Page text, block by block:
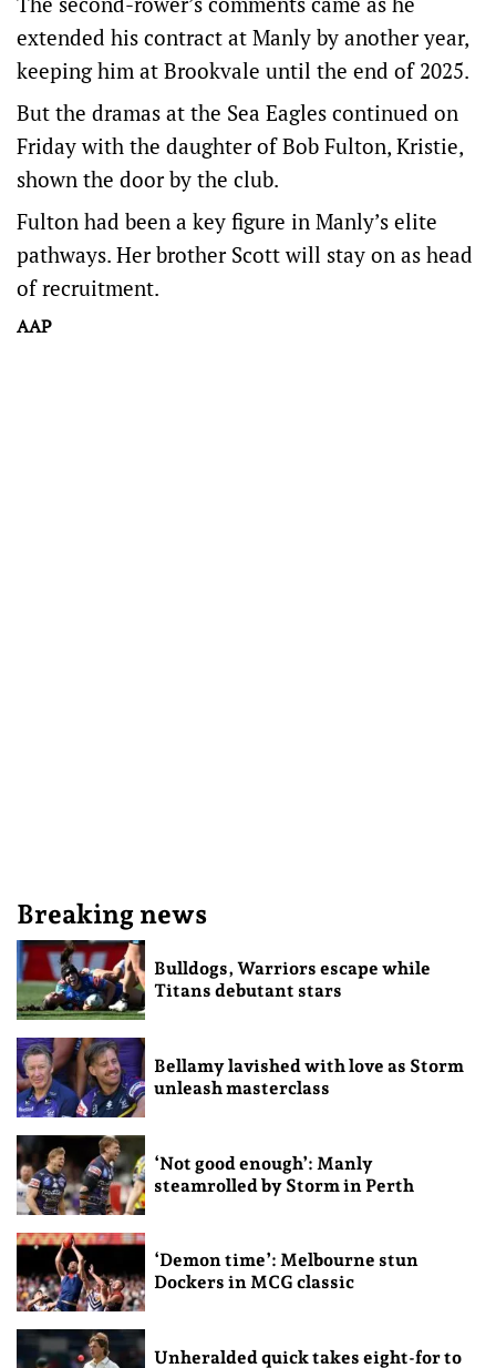
extended his contract at Manly by another year,
keeping him at Brookvale until the end of 2025.
But the dramas at the Sea Eagles continued on
Friday with the daughter of Bob Fulton, Kristie,
shown the door by the club.
Fulton had been a key figure in Manly’s elite
pathways. Her brother Scott will stay on as head
of recruitment.
AAP
Breaking news
Bulldogs, Warriors escape while
Titans debutant stars
Bellamy lavished with love as Storm
unleash masterclass
‘Not good enough’: Manly
steamrolled by Storm in Perth
‘Demon time’: Melbourne stun
Dockers in MCG classic
Unheralded quick takes eight-for to